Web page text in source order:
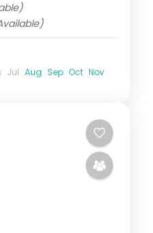
Jul Aug Sep Oct Nov